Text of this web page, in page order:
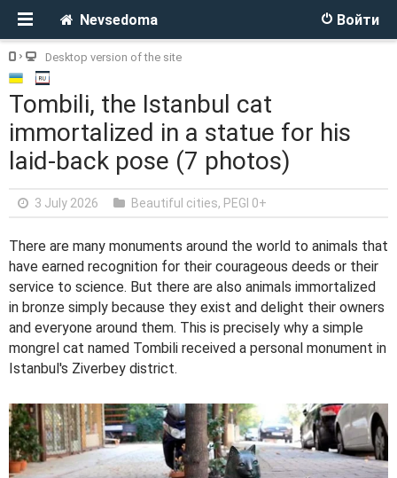
Войти
Nevsedoma
Desktop version of the site
Tombili, the Istanbul cat
immortalized in a statue for his
laid-back pose (7 photos)
3 July 2026 Beautiful cities, PEGI 0+
There are many monuments around the world to animals that
have earned recognition for their courageous deeds or their
service to science. But there are also animals immortalized
in bronze simply because they exist and delight their owners
and everyone around them. This is precisely why a simple
mongrel cat named Tombili received a personal monument in
Istanbul's Ziverbey district.